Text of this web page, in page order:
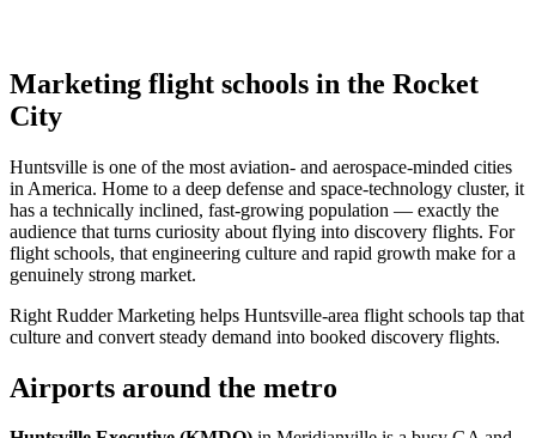
Marketing flight schools in the Rocket
City
Huntsville is one of the most aviation- and aerospace-minded cities
in America. Home to a deep defense and space-technology cluster, it
has a technically inclined, fast-growing population — exactly the
audience that turns curiosity about flying into discovery flights. For
flight schools, that engineering culture and rapid growth make for a
genuinely strong market.
Right Rudder Marketing helps Huntsville-area flight schools tap that
culture and convert steady demand into booked discovery flights.
Airports around the metro